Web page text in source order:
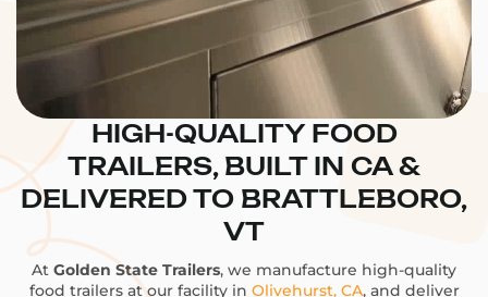
HIGH-QUALITY FOOD
TRAILERS, BUILT IN CA &
DELIVERED TO BRATTLEBORO,
VT
At Golden State Trailers, we manufacture high-quality
food trailers at our facility in Olivehurst, CA, and deliver